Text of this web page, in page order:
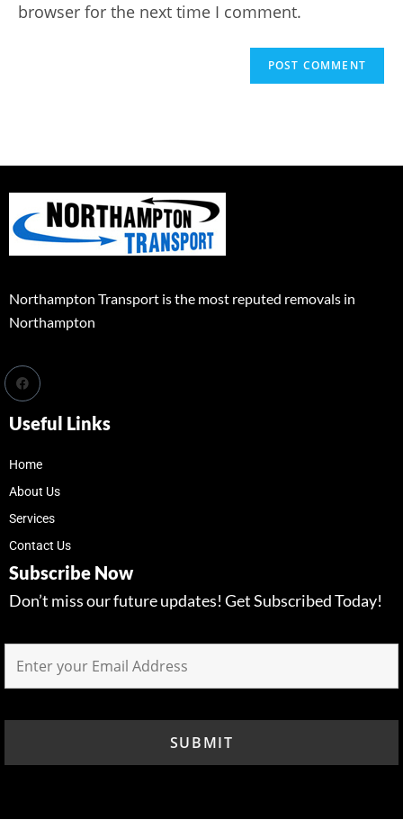
browser for the next time I comment.
Northampton Transport is the most reputed removals in
Northampton
Useful Links
Home
About Us
Services
Contact Us
Subscribe Now
Don’t miss our future updates! Get Subscribed Today!